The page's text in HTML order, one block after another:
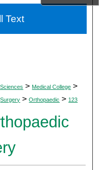
Network™
> Medical College >
Surgery > Orthopaedic > 123
Text